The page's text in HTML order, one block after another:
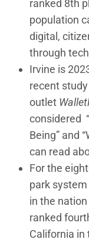
ranked 8th
population
digital,
through
Irvine is
recent
outlet
considered
Being” and
can read
For the
park
in the
ranked
California in